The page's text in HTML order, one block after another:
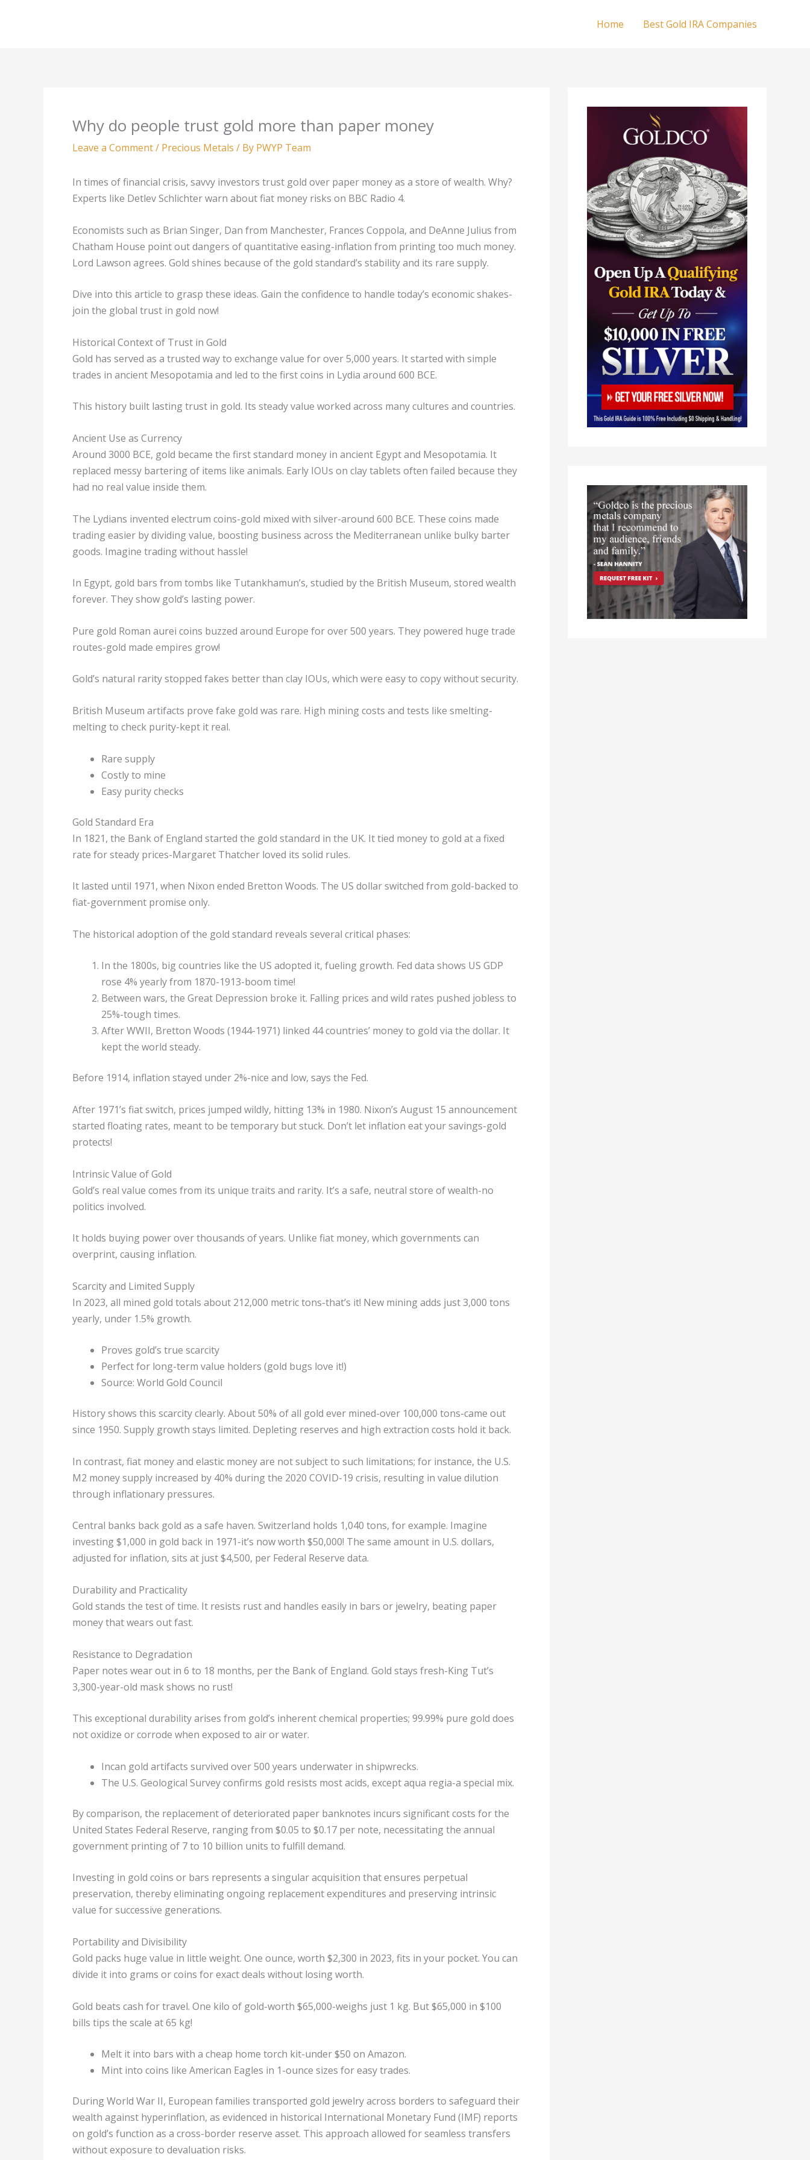
Home Best Gold IRA Companies
Why do people trust gold more than paper money
Leave a Comment/ Precious Metals / By PWYP Team
In times of financial crisis, savvy investors trust gold over paper money as a store of wealth. Why?
Experts like Detlev Schlichter warn about fiat money risks on BBC Radio 4.
Economists such as Brian Singer, Dan from Manchester, Frances Coppola, and DeAnne Julius from
Chatham House point out dangers of quantitative easing-inflation from printing too much money.
Lord Lawson agrees. Gold shines because of the gold standard’s stability and its rare supply.
Dive into this article to grasp these ideas. Gain the confidence to handle today’s economic shakes-
join the global trust in gold now!
Historical Context of Trust in Gold
Gold has served as a trusted way to exchange value for over 5,000 years. It started with simple
trades in ancient Mesopotamia and led to the first coins in Lydia around 600 BCE.
This history built lasting trust in gold. Its steady value worked across many cultures and countries.
Ancient Use as Currency
Around 3000 BCE, gold became the first standard money in ancient Egypt and Mesopotamia. It
replaced messy bartering of items like animals. Early IOUs on clay tablets often failed because they
had no real value inside them.
The Lydians invented electrum coins-gold mixed with silver-around 600 BCE. These coins made
trading easier by dividing value, boosting business across the Mediterranean unlike bulky barter
goods. Imagine trading without hassle!
In Egypt, gold bars from tombs like Tutankhamun’s, studied by the British Museum, stored wealth
forever. They show gold’s lasting power.
Pure gold Roman aurei coins buzzed around Europe for over 500 years. They powered huge trade
routes-gold made empires grow!
Gold’s natural rarity stopped fakes better than clay IOUs, which were easy to copy without security.
British Museum artifacts prove fake gold was rare. High mining costs and tests like smelting-
melting to check purity-kept it real.
Rare supply
Costly to mine
Easy purity checks
Gold Standard Era
In 1821, the Bank of England started the gold standard in the UK. It tied money to gold at a fixed
rate for steady prices-Margaret Thatcher loved its solid rules.
It lasted until 1971, when Nixon ended Bretton Woods. The US dollar switched from gold-backed to
fiat-government promise only.
The historical adoption of the gold standard reveals several critical phases:
In the 1800s, big countries like the US adopted it, fueling growth. Fed data shows US GDP
rose 4% yearly from 1870-1913-boom time!
Between wars, the Great Depression broke it. Falling prices and wild rates pushed jobless to
25%-tough times.
After WWII, Bretton Woods (1944-1971) linked 44 countries’ money to gold via the dollar. It
kept the world steady.
Before 1914, inflation stayed under 2%-nice and low, says the Fed.
After 1971’s fiat switch, prices jumped wildly, hitting 13% in 1980. Nixon’s August 15 announcement
started floating rates, meant to be temporary but stuck. Don’t let inflation eat your savings-gold
protects!
Intrinsic Value of Gold
Gold’s real value comes from its unique traits and rarity. It’s a safe, neutral store of wealth-no
politics involved.
It holds buying power over thousands of years. Unlike fiat money, which governments can
overprint, causing inflation.
Scarcity and Limited Supply
In 2023, all mined gold totals about 212,000 metric tons-that’s it! New mining adds just 3,000 tons
yearly, under 1.5% growth.
Proves gold’s true scarcity
Perfect for long-term value holders (gold bugs love it!)
Source: World Gold Council
History shows this scarcity clearly. About 50% of all gold ever mined-over 100,000 tons-came out
since 1950. Supply growth stays limited. Depleting reserves and high extraction costs hold it back.
In contrast, fiat money and elastic money are not subject to such limitations; for instance, the U.S.
M2 money supply increased by 40% during the 2020 COVID-19 crisis, resulting in value dilution
through inflationary pressures.
Central banks back gold as a safe haven. Switzerland holds 1,040 tons, for example. Imagine
investing $1,000 in gold back in 1971-it’s now worth $50,000! The same amount in U.S. dollars,
adjusted for inflation, sits at just $4,500, per Federal Reserve data.
Durability and Practicality
Gold stands the test of time. It resists rust and handles easily in bars or jewelry, beating paper
money that wears out fast.
Resistance to Degradation
Paper notes wear out in 6 to 18 months, per the Bank of England. Gold stays fresh-King Tut’s
3,300-year-old mask shows no rust!
This exceptional durability arises from gold’s inherent chemical properties; 99.99% pure gold does
not oxidize or corrode when exposed to air or water.
Incan gold artifacts survived over 500 years underwater in shipwrecks.
The U.S. Geological Survey confirms gold resists most acids, except aqua regia-a special mix.
By comparison, the replacement of deteriorated paper banknotes incurs significant costs for the
United States Federal Reserve, ranging from $0.05 to $0.17 per note, necessitating the annual
government printing of 7 to 10 billion units to fulfill demand.
Investing in gold coins or bars represents a singular acquisition that ensures perpetual
preservation, thereby eliminating ongoing replacement expenditures and preserving intrinsic
value for successive generations.
Portability and Divisibility
Gold packs huge value in little weight. One ounce, worth $2,300 in 2023, fits in your pocket. You can
divide it into grams or coins for exact deals without losing worth.
Gold beats cash for travel. One kilo of gold-worth $65,000-weighs just 1 kg. But $65,000 in $100
bills tips the scale at 65 kg!
Melt it into bars with a cheap home torch kit-under $50 on Amazon.
Mint into coins like American Eagles in 1-ounce sizes for easy trades.
During World War II, European families transported gold jewelry across borders to safeguard their
wealth against hyperinflation, as evidenced in historical International Monetary Fund (IMF) reports
on gold’s function as a cross-border reserve asset. This approach allowed for seamless transfers
without exposure to devaluation risks.